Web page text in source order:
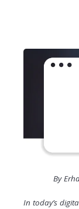
By
In today’s